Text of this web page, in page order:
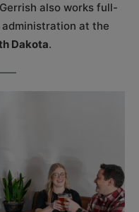
also works full-
at the
Dakota.